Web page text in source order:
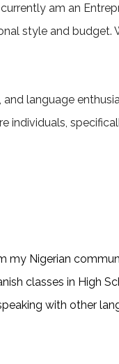
am an
style and
language
individuals,
my Nigerian
classes in High
with other